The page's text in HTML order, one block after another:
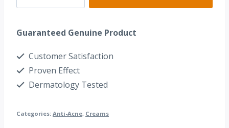
(Tretinoin
0.05%)
quantity
Guaranteed Genuine Product
Customer Satisfaction
Proven Effect
Dermatology Tested
Categories: Anti-Acne, Creams